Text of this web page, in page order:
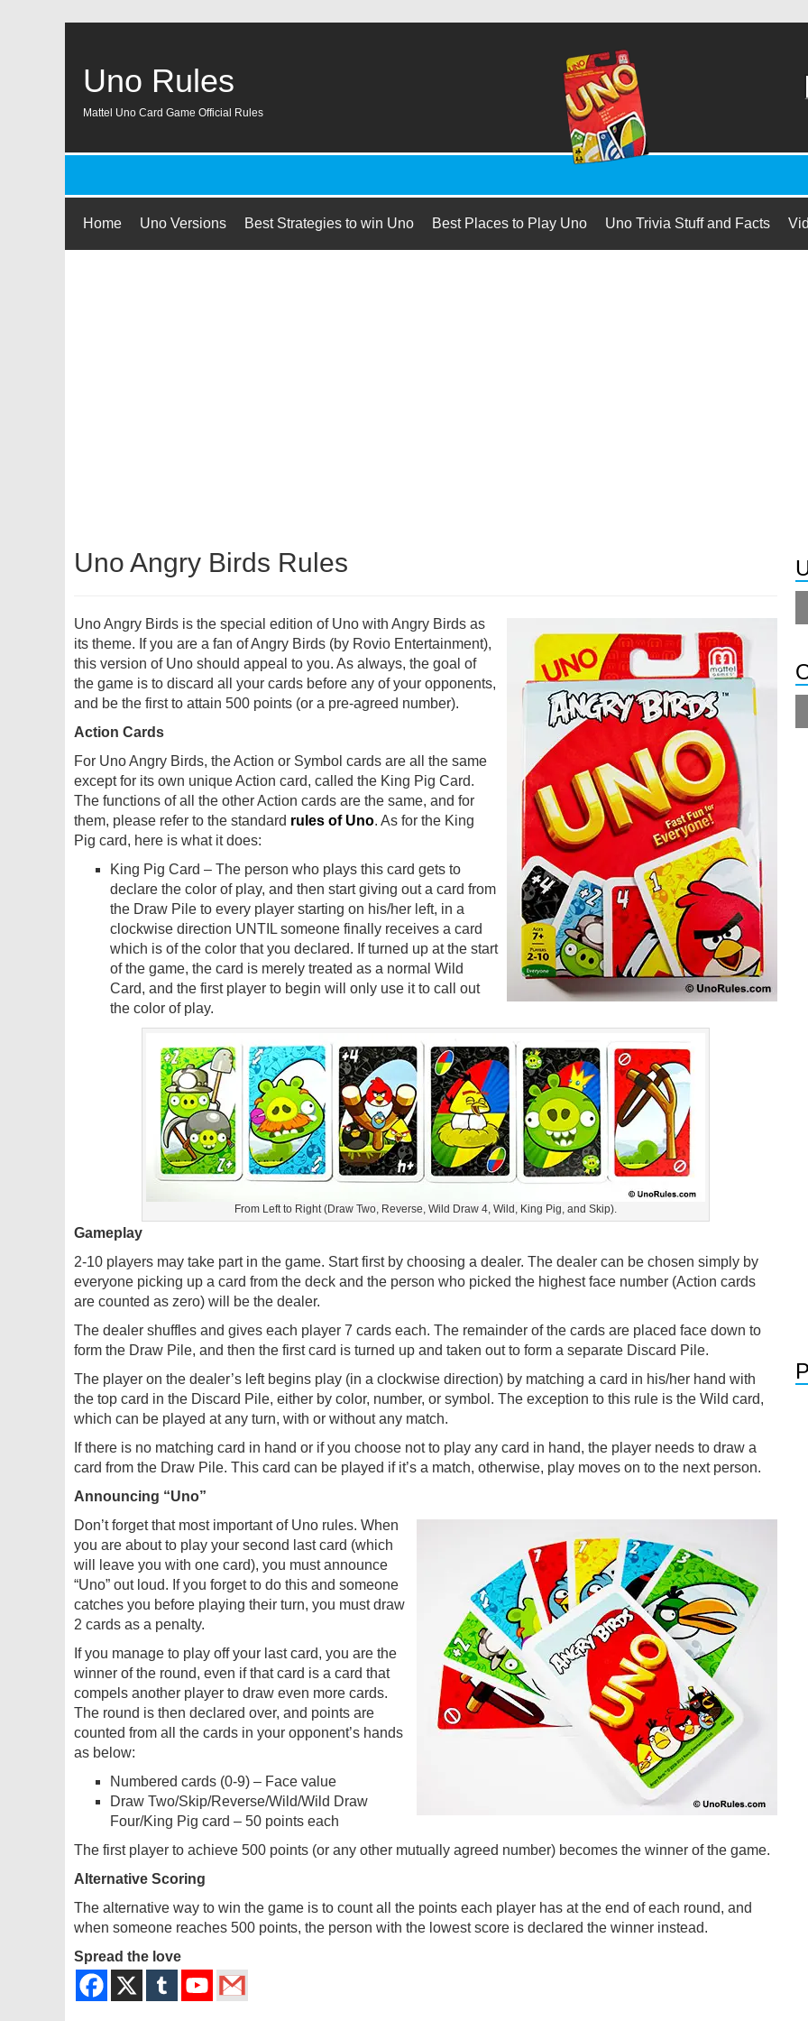
Uno Rules
Mattel Uno Card Game Official Rules
Home Uno Versions Best Strategies to win Uno Best Places to Play Uno Uno Trivia Stuff and Facts
Uno Angry Birds Rules
Uno Angry Birds is the special edition of Uno with Angry Birds as
its theme. If you are a fan of Angry Birds (by Rovio Entertainment),
this version of Uno should appeal to you. As always, the goal of
the game is to discard all your cards before any of your opponents,
and be the first to attain 500 points (or a pre-agreed number).
Action Cards
For Uno Angry Birds, the Action or Symbol cards are all the same
except for its own unique Action card, called the King Pig Card.
The functions of all the other Action cards are the same, and for
them, please refer to the standard rules of Uno. As for the King
Pig card, here is what it does:
King Pig Card – The person who plays this card gets to
declare the color of play, and then start giving out a card from
the Draw Pile to every player starting on his/her left, in a
clockwise direction UNTIL someone finally receives a card
which is of the color that you declared. If turned up at the start
of the game, the card is merely treated as a normal Wild
Card, and the first player to begin will only use it to call out
the color of play.
From Left to Right (Draw Two, Reverse, Wild Draw 4, Wild, King Pig, and Skip).
Gameplay
2-10 players may take part in the game. Start first by choosing a dealer. The dealer can be chosen simply by
everyone picking up a card from the deck and the person who picked the highest face number (Action cards
are counted as zero) will be the dealer.
The dealer shuffles and gives each player 7 cards each. The remainder of the cards are placed face down to
form the Draw Pile, and then the first card is turned up and taken out to form a separate Discard Pile.
The player on the dealer’s left begins play (in a clockwise direction) by matching a card in his/her hand with
the top card in the Discard Pile, either by color, number, or symbol. The exception to this rule is the Wild card,
which can be played at any turn, with or without any match.
If there is no matching card in hand or if you choose not to play any card in hand, the player needs to draw a
card from the Draw Pile. This card can be played if it’s a match, otherwise, play moves on to the next person.
Announcing “Uno”
Don’t forget that most important of Uno rules. When
you are about to play your second last card (which
will leave you with one card), you must announce
“Uno” out loud. If you forget to do this and someone
catches you before playing their turn, you must draw
2 cards as a penalty.
If you manage to play off your last card, you are the
winner of the round, even if that card is a card that
compels another player to draw even more cards.
The round is then declared over, and points are
counted from all the cards in your opponent’s hands
as below:
Numbered cards (0-9) – Face value
Draw Two/Skip/Reverse/Wild/Wild Draw
Four/King Pig card – 50 points each
The first player to achieve 500 points (or any other mutually agreed number) becomes the winner of the game.
Alternative Scoring
The alternative way to win the game is to count all the points each player has at the end of each round, and
when someone reaches 500 points, the person with the lowest score is declared the winner instead.
Spread the love